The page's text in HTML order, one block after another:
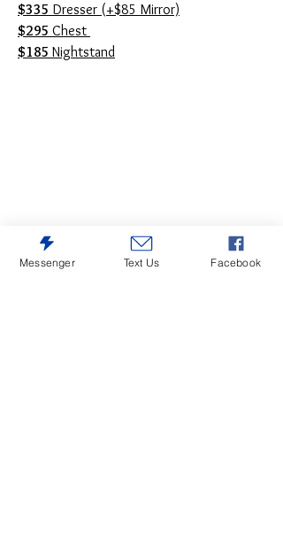
$335 Dresser (+$85 Mirror)
$295 Chest
$185 Nightstand
Messenger Text Us Facebook